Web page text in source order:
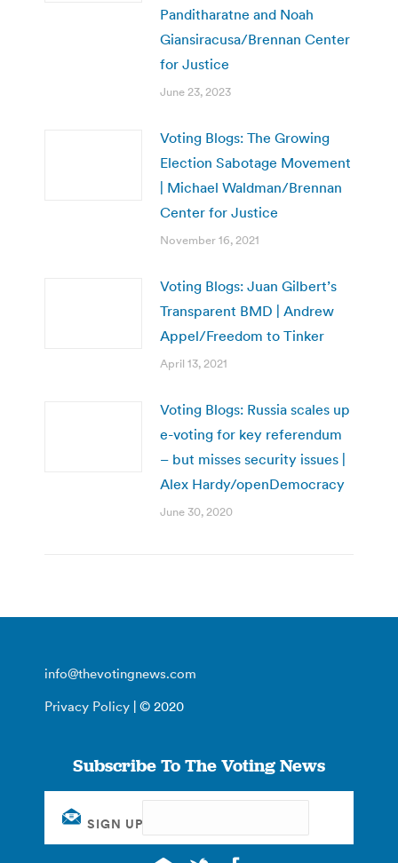
Panditharatne and Noah
Giansiracusa/Brennan Center
for Justice
June 23, 2023
Voting Blogs: The Growing
Election Sabotage Movement
| Michael Waldman/Brennan
Center for Justice
November 16, 2021
Voting Blogs: Juan Gilbert’s
Transparent BMD | Andrew
Appel/Freedom to Tinker
April 13, 2021
Voting Blogs: Russia scales up
e-voting for key referendum
– but misses security issues |
Alex Hardy/openDemocracy
June 30, 2020
info@thevotingnews.com
Privacy Policy | © 2020
Subscribe To The Voting News